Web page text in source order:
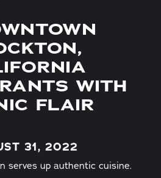
WITH
FLAIR
31, 2022
serves up authentic cuisine.